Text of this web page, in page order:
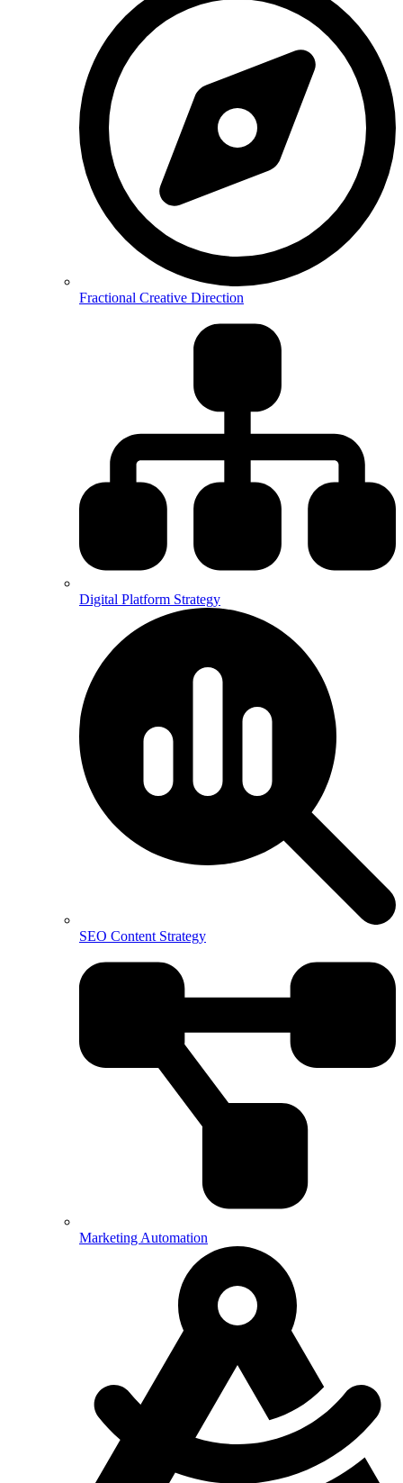
Fractional Creative Direction
Digital Platform Strategy
SEO Content Strategy
Marketing Automation